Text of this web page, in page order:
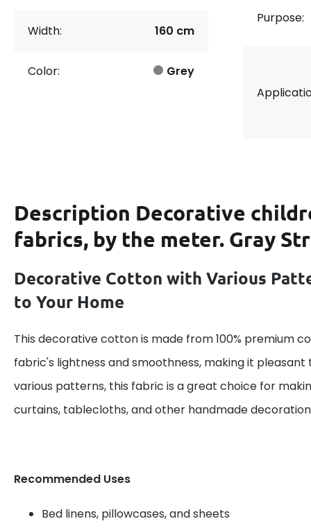
Width: 160 cm
Color: Grey
Purpose:
Description Decorative
fabrics, by the meter. Gray
Decorative Cotton with Various
to Your Home
This decorative cotton is made from 100% premium
fabric's lightness and smoothness, making it
various patterns, this fabric is a great choice for
curtains, tablecloths, and other handmade
Recommended Uses
Bed linens, pillowcases, and sheets